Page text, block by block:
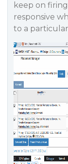
keep on
responsive
to a